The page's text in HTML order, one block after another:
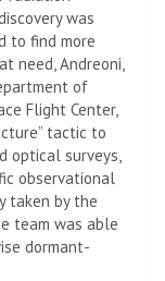
was
to find more
need, Andreoni,
of
Flight Center,
tactic to
optical surveys,
observational
taken by the
team was able
dormant-